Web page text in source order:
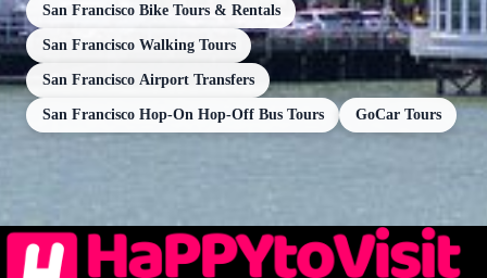
San Francisco Bike Tours & Rentals
San Francisco Walking Tours
San Francisco Airport Transfers
San Francisco Hop-On Hop-Off Bus Tours GoCar Tours